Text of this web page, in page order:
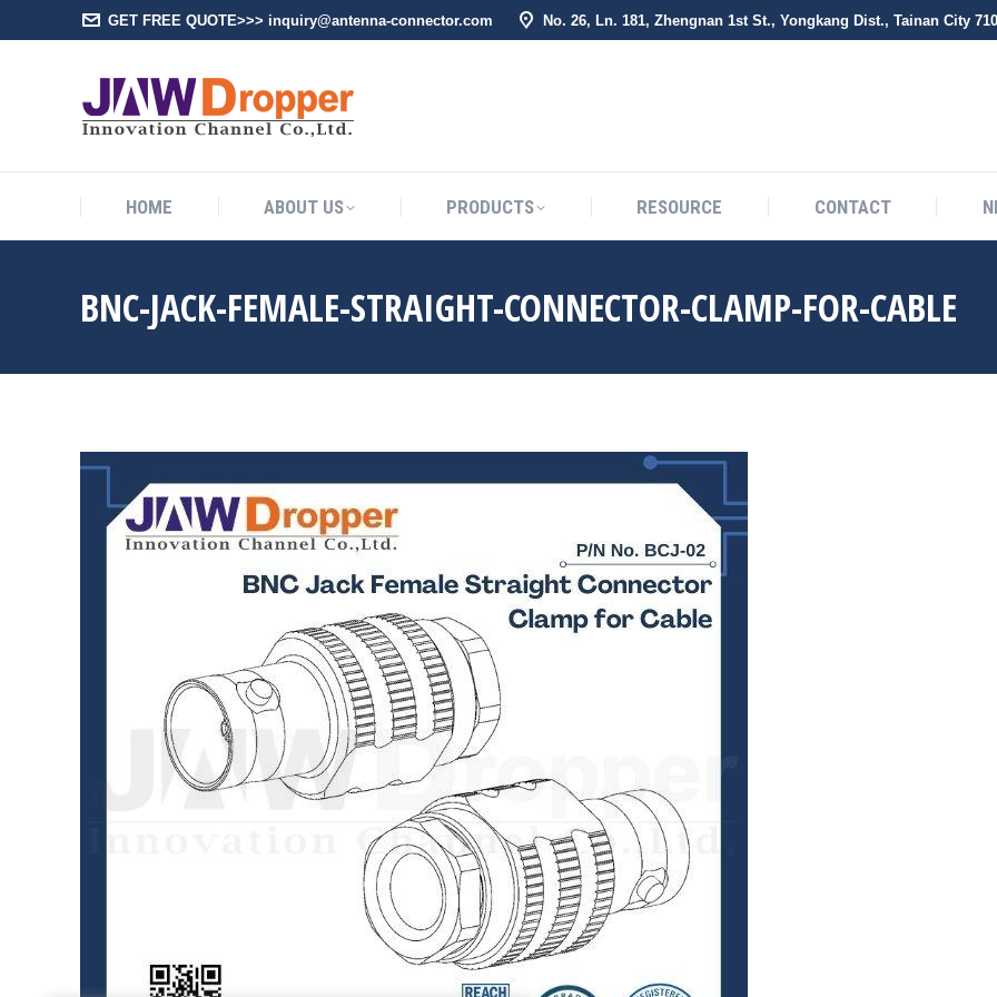
GET FREE QUOTE>>> inquiry@antenna-connector.com No. 26, Ln. 181, Zhengnan 1st St., Yongkang Dist., Tainan City
HOME ABOUT US PRODUCTS RESOURCE CONTACT
BNC-JACK-FEMALE-STRAIGHT-CONNECTOR-CLAMP-FOR-CABLE
HOME ABOUT US PRODUCTS RESOURCE CONTACT